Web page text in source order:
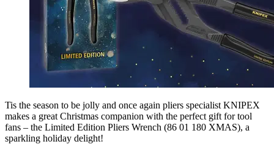
Tis the season to be jolly and once again pliers specialist KNIPEX
makes a great Christmas companion with the perfect gift for tool
fans – the Limited Edition Pliers Wrench (86 01 180 XMAS), a
sparkling holiday delight!